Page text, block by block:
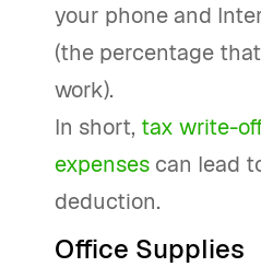
your phone and
(the percentage
work).
In short, tax write-
expenses can lead
deduction.
Office Supplies